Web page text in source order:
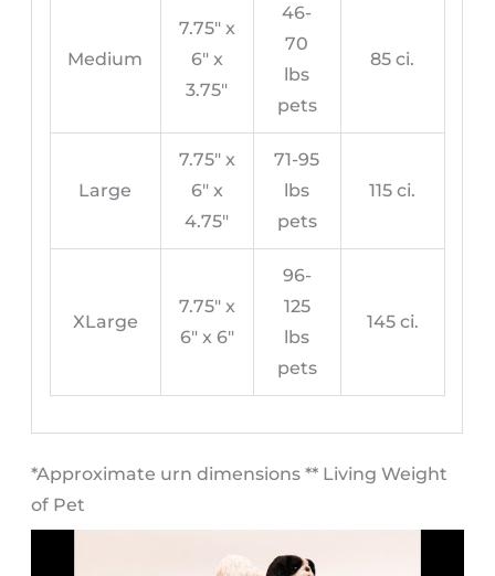
Medium
7.75″ x
6″ x
3.75″
46-
70
lbs
pets
85 ci.
Large
7.75″ x
6″ x
4.75″
71-95
lbs
pets
115 ci.
XLarge
7.75″ x
6″ x 6″
96-
125
lbs
pets
145 ci.
​*Approximate urn dimensions ** Living Weight
of Pet​